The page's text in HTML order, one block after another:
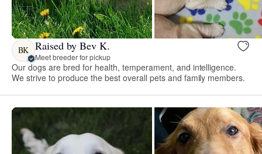
BK Raised by Bev K.
Meet breeder for pickup
Our dogs are bred for health, temperament, and intelligence.
We strive to produce the best overall pets and family members.